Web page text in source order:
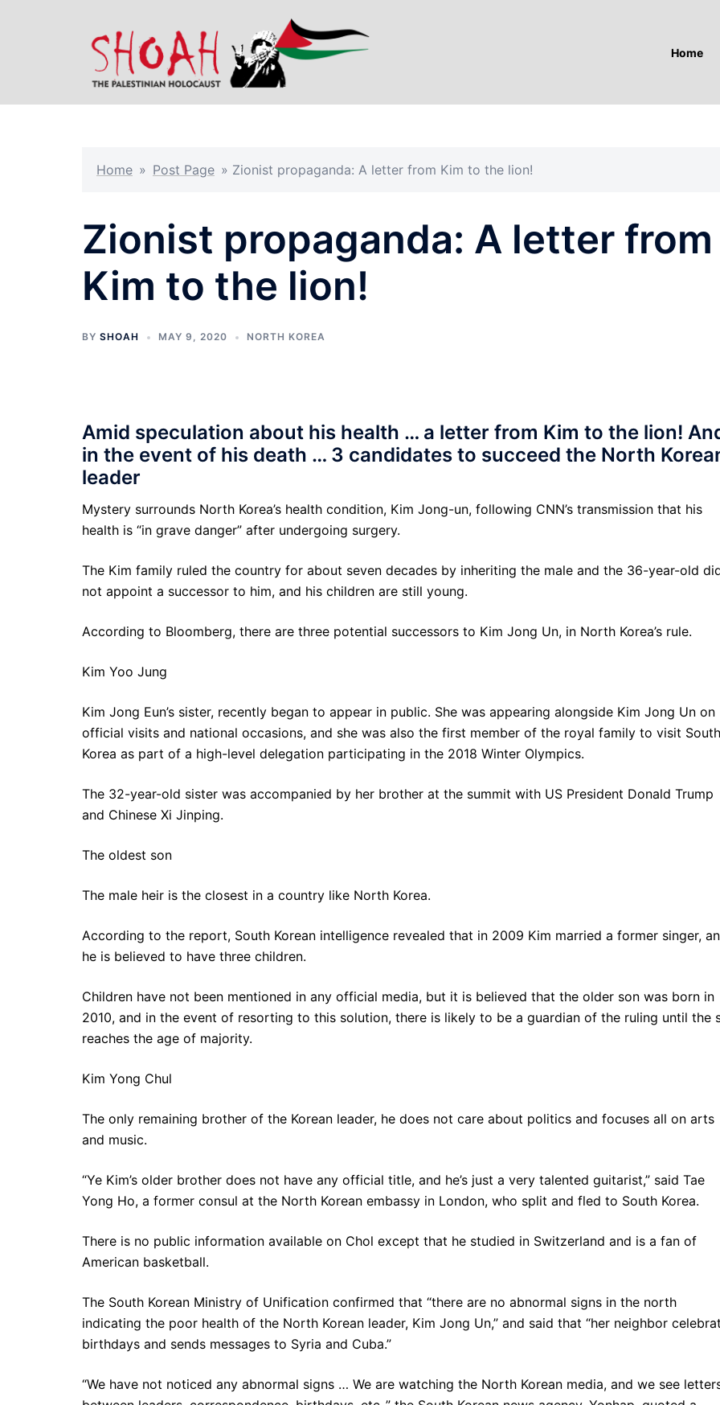
Home
Home » Post Page » Zionist propaganda: A letter from Kim to the lion!
Zionist propaganda: A letter from
Kim to the lion!
BY SHOAH MAY 9, 2020 NORTH KOREA
Amid speculation about his health … a letter from Kim to the lion!
in the event of his death … 3 candidates to succeed the North
leader
Mystery surrounds North Korea’s health condition, Kim Jong-un, following CNN’s transmission that his
health is “in grave danger” after undergoing surgery.
The Kim family ruled the country for about seven decades by inheriting the male and the 36-year-old
not appoint a successor to him, and his children are still young.
According to Bloomberg, there are three potential successors to Kim Jong Un, in North Korea’s rule.
Kim Yoo Jung
Kim Jong Eun’s sister, recently began to appear in public. She was appearing alongside Kim Jong Un on
official visits and national occasions, and she was also the first member of the royal family to visit South
Korea as part of a high-level delegation participating in the 2018 Winter Olympics.
The 32-year-old sister was accompanied by her brother at the summit with US President Donald Trump
and Chinese Xi Jinping.
The oldest son
The male heir is the closest in a country like North Korea.
According to the report, South Korean intelligence revealed that in 2009 Kim married a former singer,
he is believed to have three children.
Children have not been mentioned in any official media, but it is believed that the older son was born in
2010, and in the event of resorting to this solution, there is likely to be a guardian of the ruling until the
reaches the age of majority.
Kim Yong Chul
The only remaining brother of the Korean leader, he does not care about politics and focuses all on arts
and music.
“Ye Kim’s older brother does not have any official title, and he’s just a very talented guitarist,” said Tae
Yong Ho, a former consul at the North Korean embassy in London, who split and fled to South Korea.
There is no public information available on Chol except that he studied in Switzerland and is a fan of
American basketball.
The South Korean Ministry of Unification confirmed that “there are no abnormal signs in the north
indicating the poor health of the North Korean leader, Kim Jong Un,” and said that “her neighbor
birthdays and sends messages to Syria and Cuba.”
“We have not noticed any abnormal signs … We are watching the North Korean media, and we see